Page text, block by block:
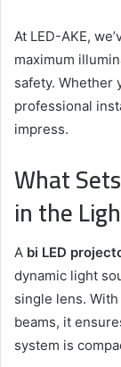
At LED-AKE,
maximum
safety. Whether
professional
impress.
What
in the
A bi LED
dynamic light
single lens.
beams, it
system is